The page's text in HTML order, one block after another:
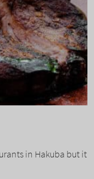
in Hakuba but it